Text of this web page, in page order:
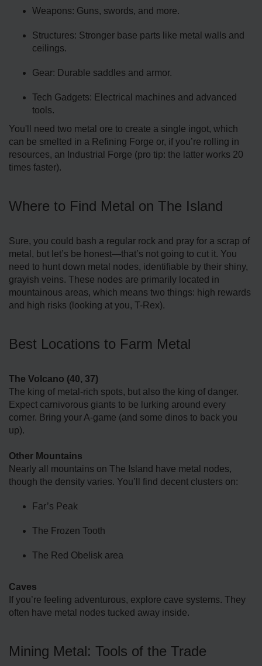
Weapons: Guns, swords, and more.
Structures: Stronger base parts like metal walls and
ceilings.
Gear: Durable saddles and armor.
Tech Gadgets: Electrical machines and advanced
tools.
You'll need two metal ore to create a single ingot, which
can be smelted in a Refining Forge or, if you’re rolling in
resources, an Industrial Forge (pro tip: the latter works 20
times faster).
Where to Find Metal on The Island
Sure, you could bash a regular rock and pray for a scrap of
metal, but let’s be honest—that’s not going to cut it. You
need to hunt down metal nodes, identifiable by their shiny,
grayish veins. These nodes are primarily located in
mountainous areas, which means two things: high rewards
and high risks (looking at you, T-Rex).
Best Locations to Farm Metal
The Volcano (40, 37)
The king of metal-rich spots, but also the king of danger.
Expect carnivorous giants to be lurking around every
corner. Bring your A-game (and some dinos to back you
up).
Other Mountains
Nearly all mountains on The Island have metal nodes,
though the density varies. You’ll find decent clusters on:
Far’s Peak
The Frozen Tooth
The Red Obelisk area
Caves
If you’re feeling adventurous, explore cave systems. They
often have metal nodes tucked away inside.
Mining Metal: Tools of the Trade